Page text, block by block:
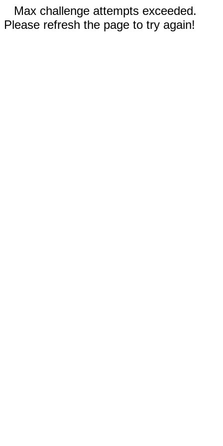
Max challenge attempts exceeded.
Please refresh the page to try again!